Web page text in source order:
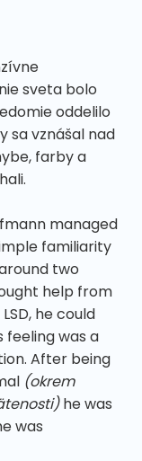
sveta bolo
oddelilo
sa vznášal nad
farby a
managed
familiarity
two
help from
he could
feeling was a
After being
(okrem
he was
was